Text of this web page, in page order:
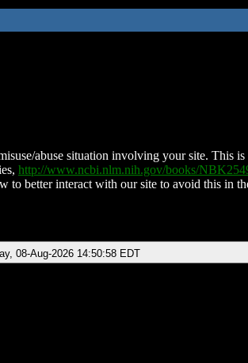
abuse situation involving your site. This
http://www.ncbi.nlm.nih.gov/books/
to better interact with our site to avoid this in
08-Aug-2026 14:50:58 EDT